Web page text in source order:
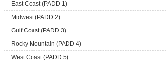
East Coast (PADD 1)
Midwest (PADD 2)
Gulf Coast (PADD 3)
Rocky Mountain (PADD 4)
West Coast (PADD 5)